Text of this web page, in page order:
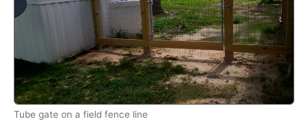
Tube gate on a field fence line